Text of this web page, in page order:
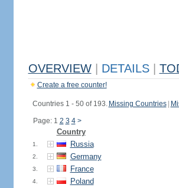
OVERVIEW DETAILS
Create a free counter!
Countries 1 - 50 of 193. Missing Countries
Page: 1 2 3 4 >
Country
1. Russia
2. Germany
3. France
4. Poland